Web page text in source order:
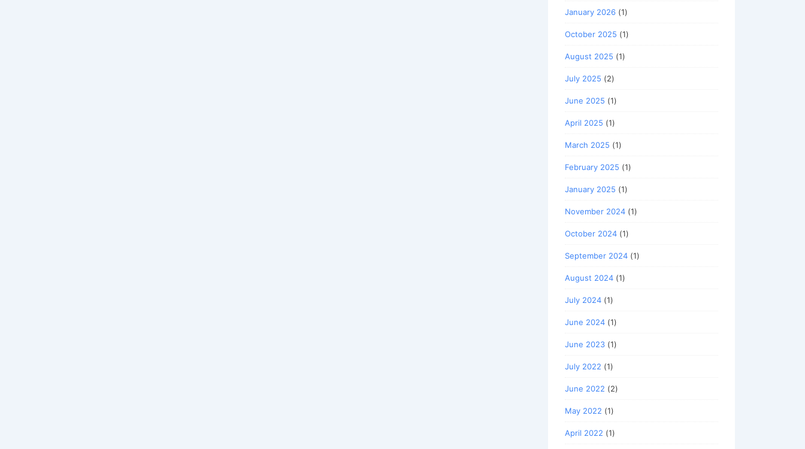
January 2026 (1)
October 2025 (1)
August 2025 (1)
July 2025 (2)
June 2025 (1)
April 2025 (1)
March 2025 (1)
February 2025 (1)
January 2025 (1)
November 2024 (1)
October 2024 (1)
September 2024 (1)
August 2024 (1)
July 2024 (1)
June 2024 (1)
June 2023 (1)
July 2022 (1)
June 2022 (2)
May 2022 (1)
April 2022 (1)